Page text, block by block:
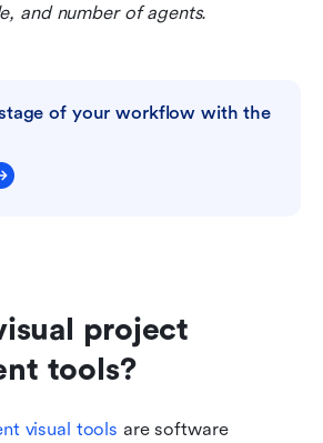
and number of agents.
of your workflow with the
project
tools?
visual tools are software